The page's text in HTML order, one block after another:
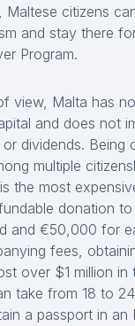
Maltese citizens
and stay there
Program.
view, Malta has
and does not
dividends. Being
multiple
the most
donation to
and €50,000 for
fees,
over $1 million in
take from 18 to
a passport in an